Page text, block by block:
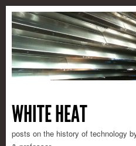
WHITE HEAT
posts on the history of technology